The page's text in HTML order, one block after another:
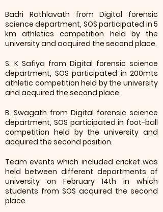
Badri Rathlavath from Digital forensic
science department, SOS participated in 5
km athletics competition held by the
university and acquired the second place.
S. K Safiya from Digital forensic science
department, SOS participated in 200mts
athletic competition held by the university
and acquired the second place.
B. Swagath from Digital forensic science
department, SOS participated in foot-ball
competition held by the university and
acquired the second position.
Team events which included cricket was
held between different departments of
university on February 14th in which
students from SOS acquired the second
place